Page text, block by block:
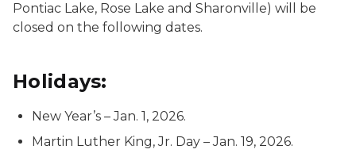
Pontiac Lake, Rose Lake and Sharonville) will be
closed on the following dates.
Holidays:
New Year’s – Jan. 1, 2026.
Martin Luther King, Jr. Day – Jan. 19, 2026.